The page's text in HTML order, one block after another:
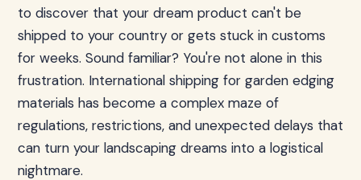
to discover that your dream product can't be
shipped to your country or gets stuck in customs
for weeks. Sound familiar? You're not alone in this
frustration. International shipping for garden edging
materials has become a complex maze of
regulations, restrictions, and unexpected delays that
can turn your landscaping dreams into a logistical
nightmare.